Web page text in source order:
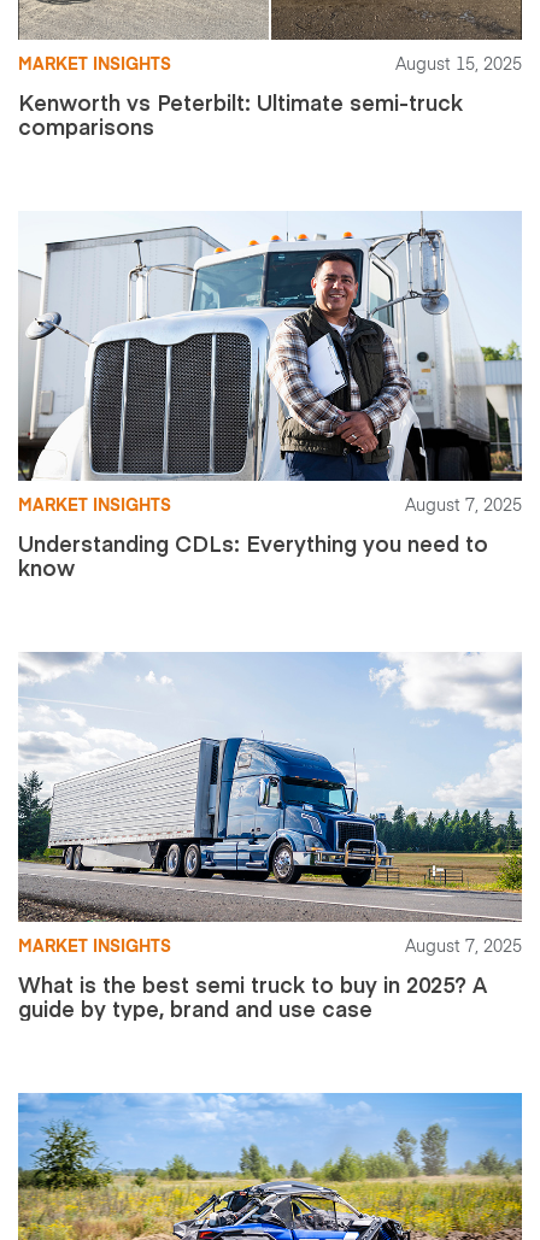
MARKET INSIGHTS August 15, 2025
Kenworth vs Peterbilt: Ultimate semi-truck
comparisons
MARKET INSIGHTS August 7, 2025
Understanding CDLs: Everything you need to
know
MARKET INSIGHTS August 7, 2025
What is the best semi truck to buy in 2025? A
guide by type, brand and use case